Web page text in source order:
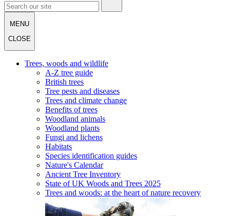
MENU
CLOSE
Trees, woods and wildlife
A-Z tree guide
British trees
Tree pests and diseases
Trees and climate change
Benefits of trees
Woodland animals
Woodland plants
Fungi and lichens
Habitats
Species identification guides
Nature's Calendar
Ancient Tree Inventory
State of UK Woods and Trees 2025
Trees and woods: at the heart of nature recovery